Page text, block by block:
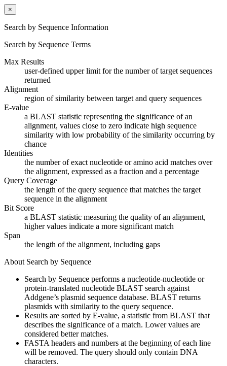
×
Search by Sequence Information
Search by Sequence Terms
Max Results
user-defined upper limit for the number of target sequences
returned
Alignment
region of similarity between target and query sequences
E-value
a BLAST statistic representing the significance of an
alignment, values close to zero indicate high sequence
similarity with low probability of the similarity occurring by
chance
Identities
the number of exact nucleotide or amino acid matches over
the alignment, expressed as a fraction and a percentage
Query Coverage
the length of the query sequence that matches the target
sequence in the alignment
Bit Score
a BLAST statistic measuring the quality of an alignment,
higher values indicate a more significant match
Span
the length of the alignment, including gaps
About Search by Sequence
Search by Sequence performs a nucleotide-nucleotide or
protein-translated nucleotide BLAST search against
Addgene’s plasmid sequence database. BLAST returns
plasmids with similarity to the query sequence.
Results are sorted by E-value, a statistic from BLAST that
describes the significance of a match. Lower values are
considered better matches.
FASTA headers and numbers at the beginning of each line
will be removed. The query should only contain DNA
characters.